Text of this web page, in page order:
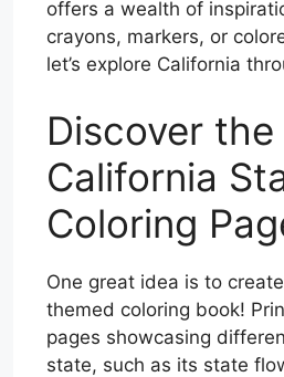
offers a wealth of
crayons, markers, or
let’s explore California
Discover
California
Coloring
One great idea is to
themed coloring book!
pages showcasing
state, such as its state